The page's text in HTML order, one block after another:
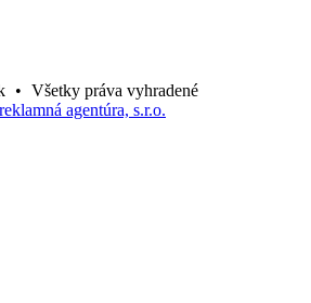
• Všetky práva vyhradené
agentúra, s.r.o.